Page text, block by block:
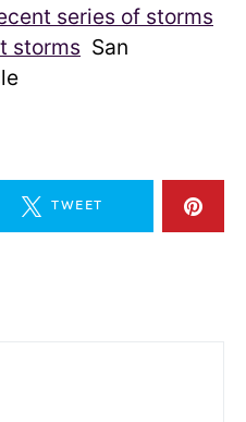
series of storms
storms San
TWEET